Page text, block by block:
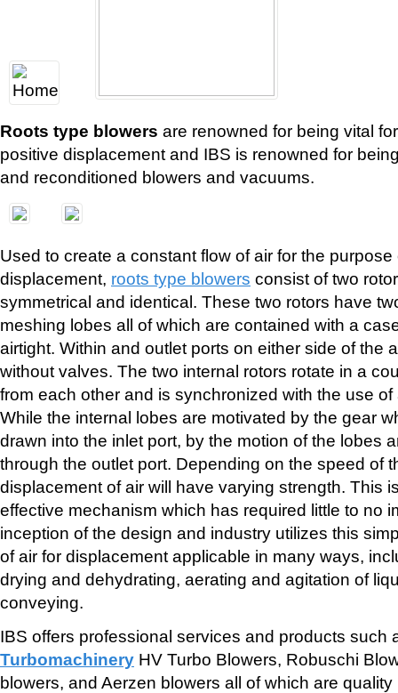
Roots type blowers are renowned for being vital
positive displacement and IBS is renowned for
and reconditioned blowers and vacuums.
Used to create a constant flow of air for the purpose
displacement, roots type blowers consist of two
symmetrical and identical. These two rotors have
meshing lobes all of which are contained with a
airtight. Within and outlet ports on either side of the
without valves. The two internal rotors rotate in a
from each other and is synchronized with the use
While the internal lobes are motivated by the gear
drawn into the inlet port, by the motion of the lobes
through the outlet port. Depending on the speed of
displacement of air will have varying strength. This
effective mechanism which has required little to no
inception of the design and industry utilizes this
of air for displacement applicable in many ways,
drying and dehydrating, aerating and agitation of
conveying.
IBS offers professional services and products such
Turbomachinery HV Turbo Blowers, Robuschi
blowers, and Aerzen blowers all of which are